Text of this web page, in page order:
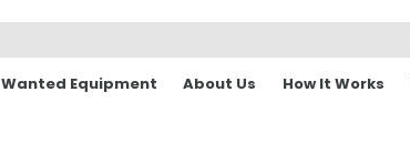
Wanted Equipment About Us How It Works